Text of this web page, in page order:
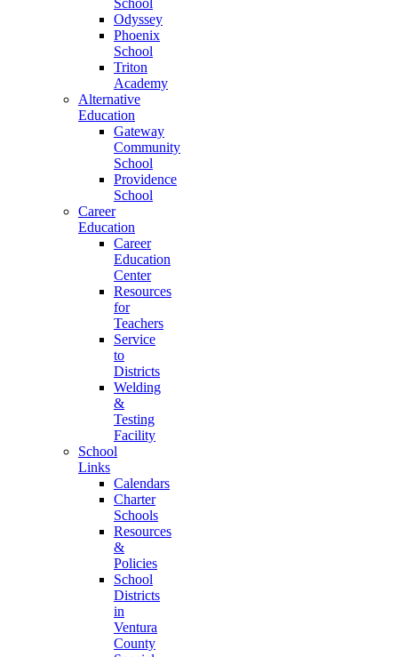
School
Odyssey
Phoenix
School
Triton
Academy
Alternative
Education
Gateway
Community
School
Providence
School
Career
Education
Career
Education
Center
Resources
for
Teachers
Service
to
Districts
Welding
&
Testing
Facility
School
Links
Calendars
Charter
Schools
Resources
&
Policies
School
Districts
in
Ventura
County